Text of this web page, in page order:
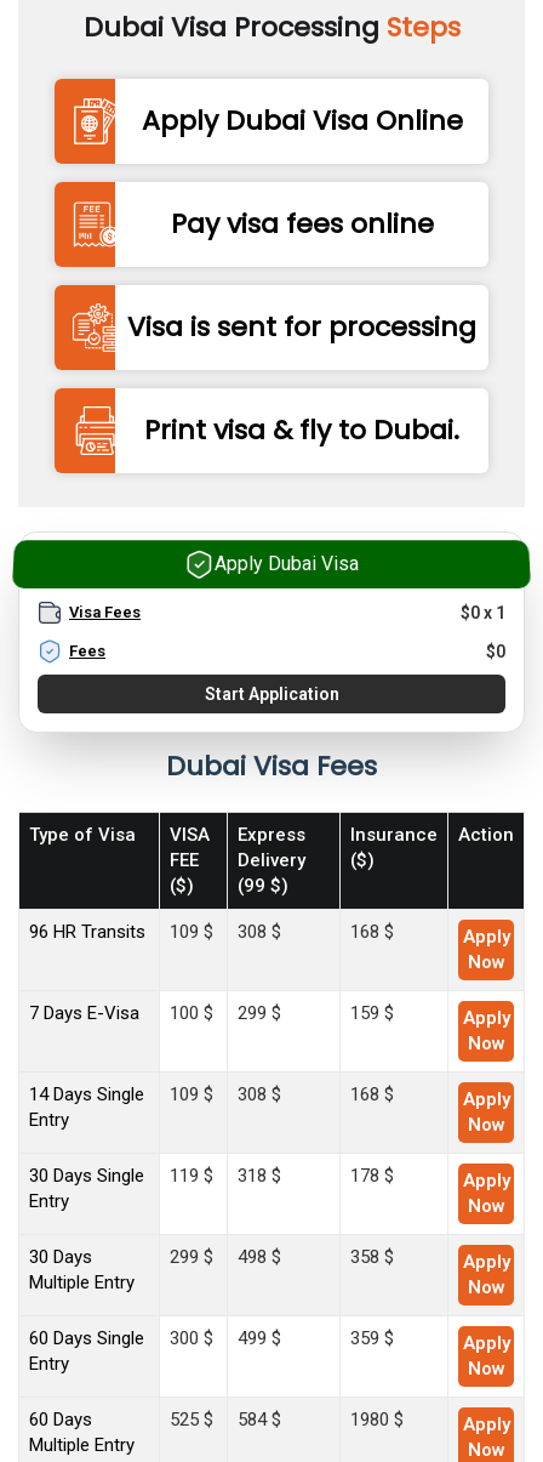
Dubai Visa Processing Steps
Apply Dubai Visa Online
Pay visa fees online
Visa is sent for processing
Print visa & fly to Dubai.
Apply Dubai Visa
Visa Fees $0x 1
Fees $0
Start Application
Dubai Visa Fees
Type of Visa
VISA
FEE
($)
Express
Delivery
(99 $)
Insurance
($)
Action
96 HR Transits 109 $ 308 $ 168 $
Apply
Now
7 Days E-Visa 100 $ 299 $ 159 $
Apply
Now
14 Days Single
Entry
109 $ 308 $ 168 $
Apply
Now
30 Days Single
Entry
119 $ 318 $ 178 $
Apply
Now
30 Days
Multiple Entry
299 $ 498 $ 358 $
Apply
Now
60 Days Single
Entry
300 $ 499 $ 359 $
Apply
Now
60 Days
Multiple Entry
525 $ 584 $ 1980 $
Apply
Now